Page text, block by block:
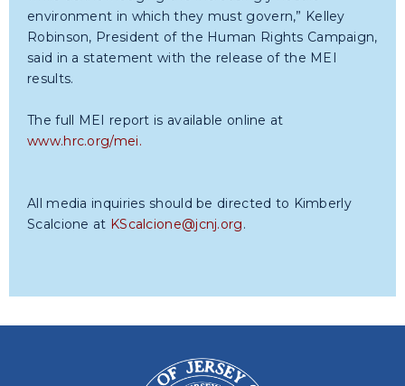
environment in which they must govern,” Kelley
Robinson, President of the Human Rights Campaign,
said in a statement with the release of the MEI
results.
The full MEI report is available online at
www.hrc.org/mei.
All media inquiries should be directed to Kimberly
Scalcione at KScalcione@jcnj.org.